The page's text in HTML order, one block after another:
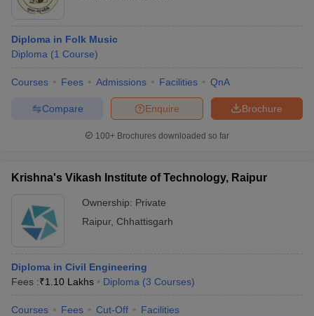
Diploma in Folk Music
Diploma (1 Course)
Courses Fees Admissions Facilities QnA
Brochure
Enquire
Compare
100+ Brochures downloaded so far
Krishna's Vikash Institute of Technology, Raipur
Ownership: Private
Raipur, Chhattisgarh
Diploma in Civil Engineering
Fees :₹1.10 Lakhs Diploma (3 Courses)
Courses Fees Cut-Off Facilities